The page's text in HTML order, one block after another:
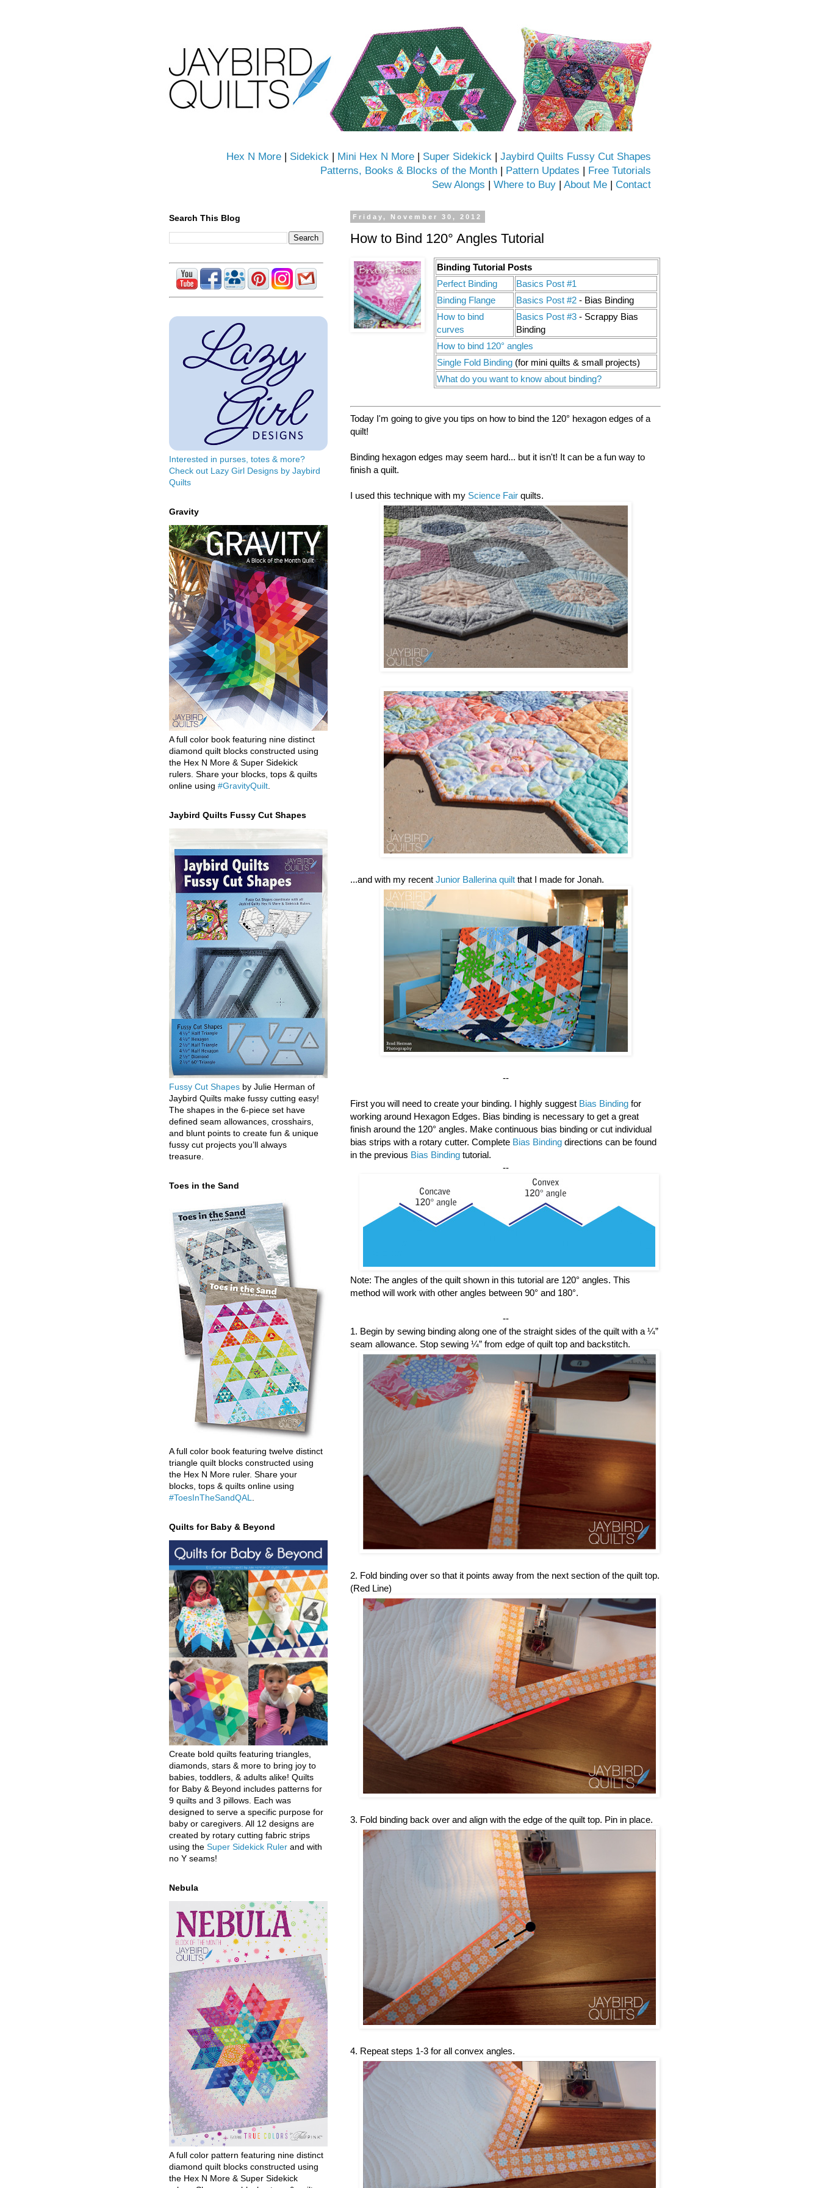
Hex N More | Sidekick | Mini Hex N More | Super Sidekick | Jaybird Quilts Fussy Cut Shapes
Patterns, Books & Blocks of the Month | Pattern Updates | Free Tutorials
Sew Alongs | Where to Buy | About Me | Contact
Friday, November 30, 2012
How to Bind 120° Angles Tutorial
Binding Tutorial Posts
Perfect Binding
Basics Post #1
Binding Flange
Basics Post #2 - Bias Binding
How to bind
curves
Basics Post #3 - Scrappy Bias
Binding
How to bind 120° angles
Single Fold Binding (for mini quilts & small projects)
What do you want to know about binding?
Today I'm going to give you tips on how to bind the 120° hexagon edges of a
quilt!
Binding hexagon edges may seem hard... but it isn't! It can be a fun way to
finish a quilt.
I used this technique with my Science Fair quilts.
...and with my recent Junior Ballerina quilt that I made for Jonah.
--
First you will need to create your binding. I highly suggest Bias Binding for
working around Hexagon Edges. Bias binding is necessary to get a great
finish around the 120° angles. Make continuous bias binding or cut individual
bias strips with a rotary cutter. Complete Bias Binding directions can be found
in the previous Bias Binding tutorial.
--
Note: The angles of the quilt shown in this tutorial are 120° angles. This
method will work with other angles between 90° and 180°.
--
1. Begin by sewing binding along one of the straight sides of the quilt with a ¼”
seam allowance. Stop sewing ¼” from edge of quilt top and backstitch.
2. Fold binding over so that it points away from the next section of the quilt top.
(Red Line)
3. Fold binding back over and align with the edge of the quilt top. Pin in place.
4. Repeat steps 1-3 for all convex angles.
Search This Blog
Interested in purses, totes & more?
Check out Lazy Girl Designs by Jaybird
Quilts
Gravity
A full color book featuring nine distinct
diamond quilt blocks constructed using
the Hex N More & Super Sidekick
rulers. Share your blocks, tops & quilts
online using #GravityQuilt
Jaybird Quilts Fussy Cut Shapes
Fussy Cut Shapes by Julie Herman of
Jaybird Quilts make fussy cutting easy!
The shapes in the 6-piece set have
defined seam allowances, crosshairs,
and blunt points to create fun & unique
fussy cut projects you’ll always
treasure.
Toes in the Sand
A full color book featuring twelve distinct
triangle quilt blocks constructed using
the Hex N More ruler. Share your
blocks, tops & quilts online using
#ToesInTheSandQAL
Quilts for Baby & Beyond
Create bold quilts featuring triangles,
diamonds, stars & more to bring joy to
babies, toddlers, & adults alike! Quilts
for Baby & Beyond includes patterns for
9 quilts and 3 pillows. Each was
designed to serve a specific purpose for
baby or caregivers. All 12 designs are
created by rotary cutting fabric strips
using the Super Sidekick Ruler and with
no Y seams!
Nebula
A full color pattern featuring nine distinct
diamond quilt blocks constructed using
the Hex N More & Super Sidekick